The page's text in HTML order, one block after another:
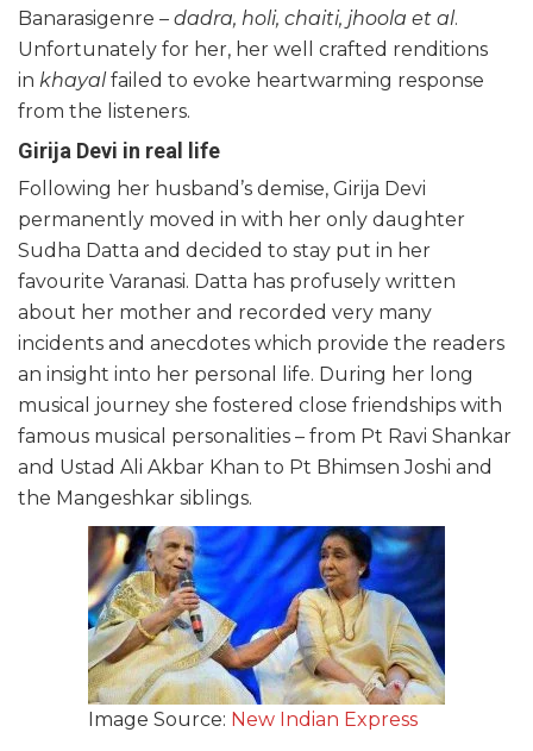
Banarasigenre – dadra, holi, chaiti, jhoola et al.
Unfortunately for her, her well crafted renditions
in khayalfailed to evoke heartwarming response
from the listeners.
Girija Devi in real life
Following her husband’s demise, Girija Devi
permanently moved in with her only daughter
Sudha Datta and decided to stay put in her
favourite Varanasi. Datta has profusely written
about her mother and recorded very many
incidents and anecdotes which provide the readers
an insight into her personal life. During her long
musical journey she fostered close friendships with
famous musical personalities – from Pt Ravi Shankar
and Ustad Ali Akbar Khan to Pt Bhimsen Joshi and
the Mangeshkar siblings.
Image Source: New Indian Express